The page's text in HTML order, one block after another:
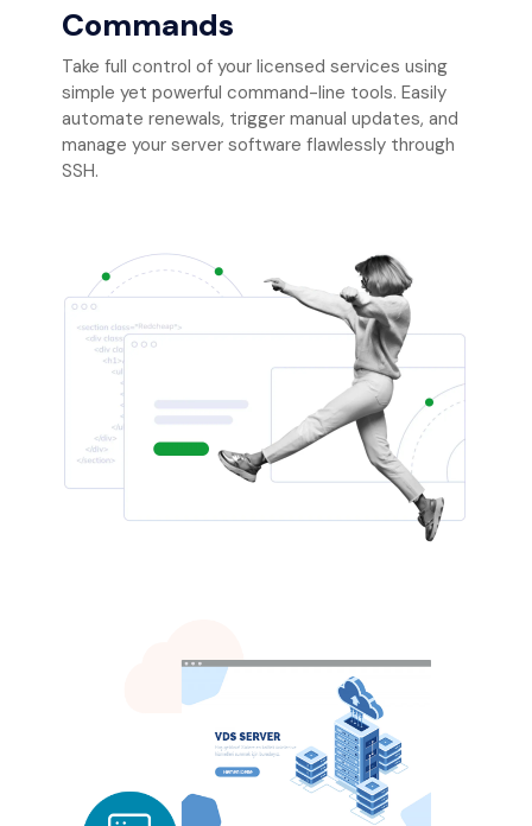
Commands
Take full control of your licensed services using
simple yet powerful command-line tools. Easily
automate renewals, trigger manual updates, and
manage your server software flawlessly through
SSH.